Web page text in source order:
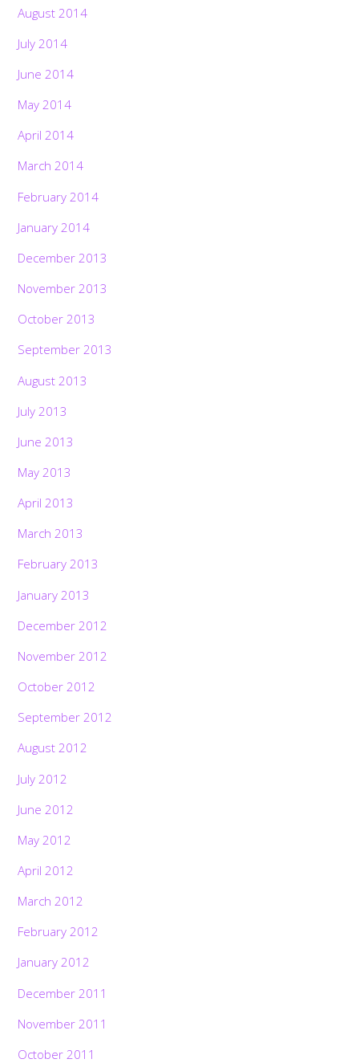
August 2014
July 2014
June 2014
May 2014
April 2014
March 2014
February 2014
January 2014
December 2013
November 2013
October 2013
September 2013
August 2013
July 2013
June 2013
May 2013
April 2013
March 2013
February 2013
January 2013
December 2012
November 2012
October 2012
September 2012
August 2012
July 2012
June 2012
May 2012
April 2012
March 2012
February 2012
January 2012
December 2011
November 2011
October 2011